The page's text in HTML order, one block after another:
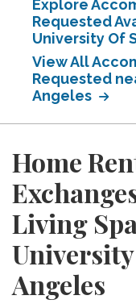
Explore
Requested
University Of
View All
Requested
Angeles
Home
Living
Angeles